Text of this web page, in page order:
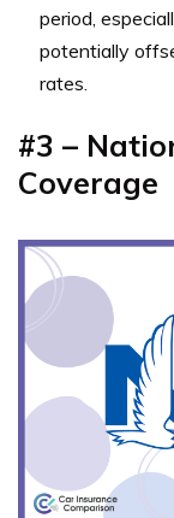
period,
potentially
rates.
#3 –
Coverage